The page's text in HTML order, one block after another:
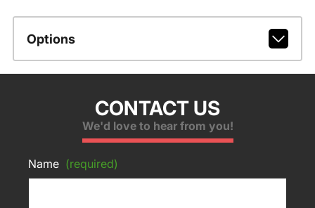
Options
CONTACT US
We'd love to hear from you!
Name (required)